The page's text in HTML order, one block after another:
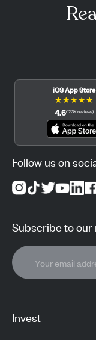
Invest
iOS App Store
★★★★★
4.6(12.3K reviews)
Follow us on
Subscribe to